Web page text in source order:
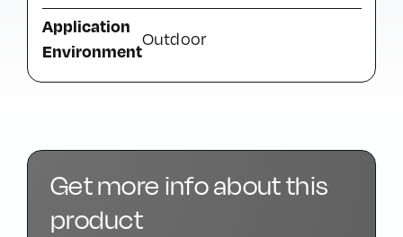
Application
Environment
Outdoor
Get more info about this
product